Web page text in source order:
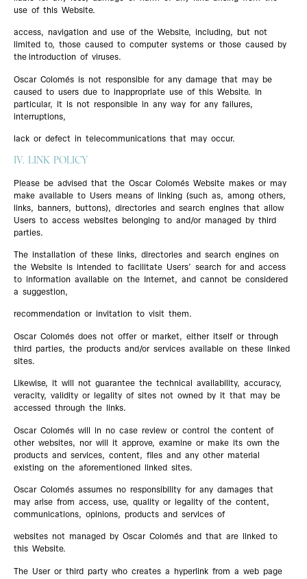
use of this Website.
access, navigation and use of the Website, including, but not
limited to, those caused to computer systems or those caused by
the introduction of viruses.
Oscar Colomés is not responsible for any damage that may be
caused to users due to inappropriate use of this Website. In
particular, it is not responsible in any way for any failures,
interruptions,
lack or defect in telecommunications that may occur.
IV. LINK POLICY
Please be advised that the Oscar Colomés Website makes or may
make available to Users means of linking (such as, among others,
links, banners, buttons), directories and search engines that allow
Users to access websites belonging to and/or managed by third
parties.
The installation of these links, directories and search engines on
the Website is intended to facilitate Users’ search for and access
to information available on the Internet, and cannot be considered
a suggestion,
recommendation or invitation to visit them.
Oscar Colomés does not offer or market, either itself or through
third parties, the products and/or services available on these linked
sites.
Likewise, it will not guarantee the technical availability, accuracy,
veracity, validity or legality of sites not owned by it that may be
accessed through the links.
Oscar Colomés will in no case review or control the content of
other websites, nor will it approve, examine or make its own the
products and services, content, files and any other material
existing on the aforementioned linked sites.
Oscar Colomés assumes no responsibility for any damages that
may arise from access, use, quality or legality of the content,
communications, opinions, products and services of
websites not managed by Oscar Colomés and that are linked to
this Website.
The User or third party who creates a hyperlink from a web page